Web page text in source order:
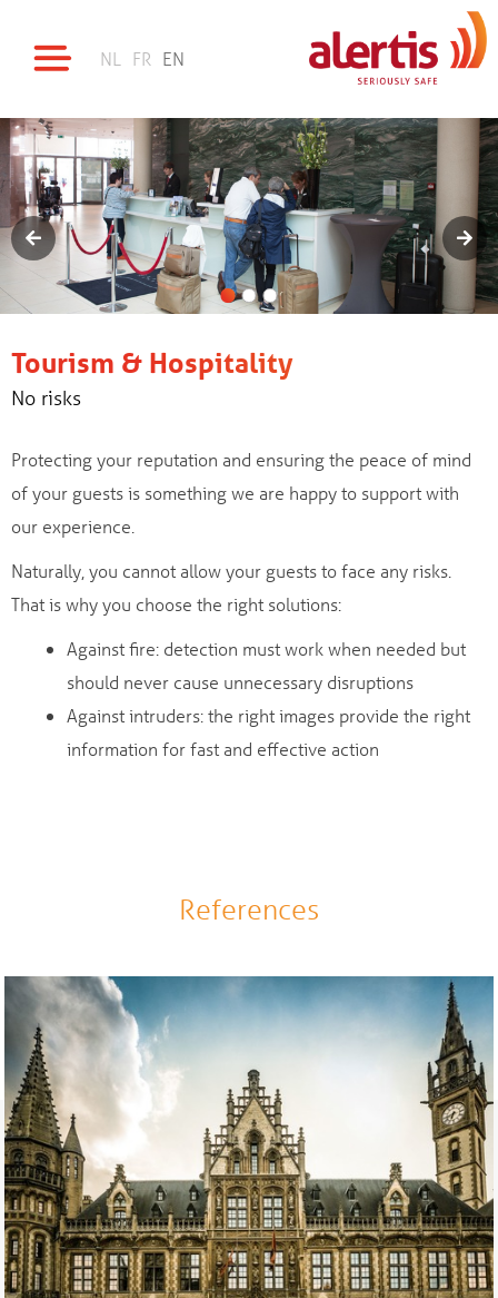
NL FR EN
Tourism & Hospitality
No risks
Protecting your reputation and ensuring the peace of mind
of your guests is something we are happy to support with
our experience.
Naturally, you cannot allow your guests to face any risks.
That is why you choose the right solutions:
Against fire: detection must work when needed but
should never cause unnecessary disruptions
Against intruders: the right images provide the right
information for fast and effective action
References